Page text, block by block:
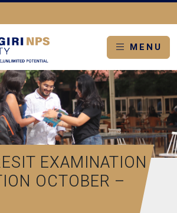
MENU
EXAMINATION
OCTOBER –